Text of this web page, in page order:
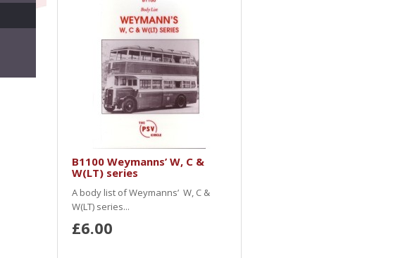
B1100 Weymanns’ W, C &
W(LT) series
A body list of Weymanns’ W, C &
W(LT) series...
£6.00